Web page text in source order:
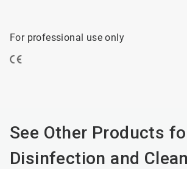
For professional use only
See Other Products
Disinfection and